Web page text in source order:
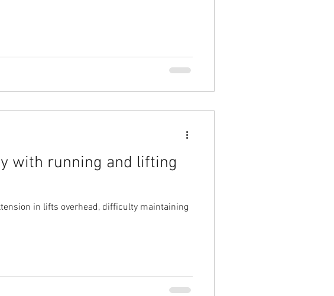
with running and lifting
in lifts overhead, difficulty maintaining